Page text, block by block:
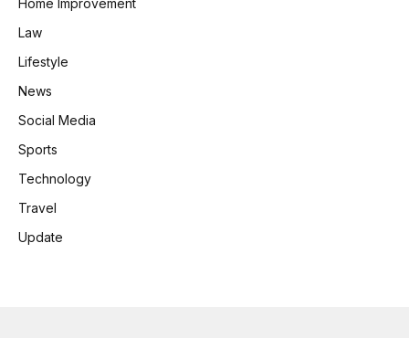
Home Improvement
Law
Lifestyle
News
Social Media
Sports
Technology
Travel
Update